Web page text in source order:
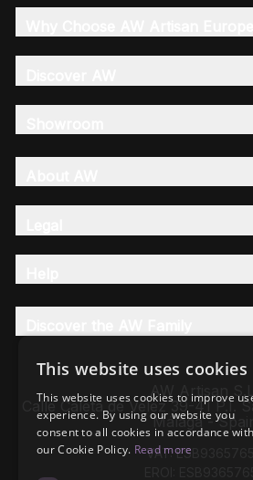
AW Artisan S.L,
Calle Caleta de Velez 39-41 P.I.
Málaga - Spain
VAT:
This website uses cookies
This website uses cookies to improve
experience. By using our website you
consent to all cookies in accordance with
our Cookie Policy. Read more